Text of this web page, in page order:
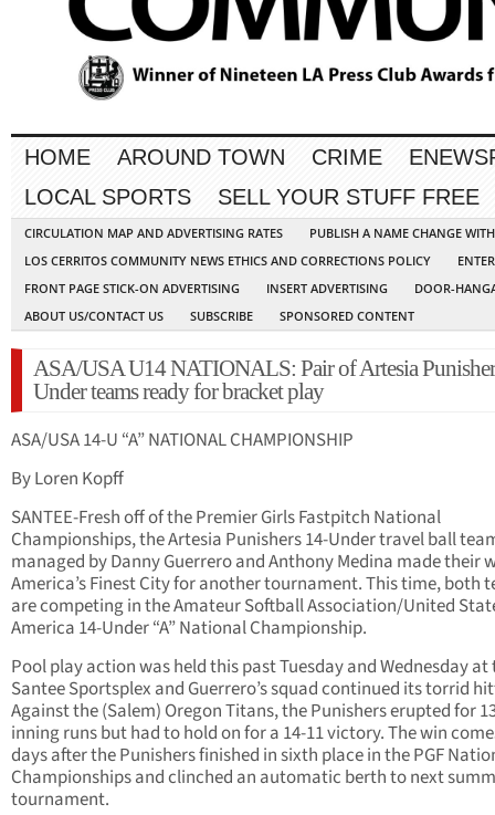
HOME AROUND TOWN CRIME
LOCAL SPORTS
SELL YOUR STUFF FREE
CIRCULATION MAP AND ADVERTISING RATES
PUBLISH A NAME CHANGE
LOS CERRITOS COMMUNITY NEWS ETHICS AND CORRECTIONS POLICY
FRONT PAGE STICK-ON ADVERTISING
INSERT ADVERTISING
DOOR-
ABOUT US/CONTACT US
SUBSCRIBE SPONSORED CONTENT
ASA/USA U14 NATIONALS: Pair of Artesia
Under teams ready for bracket play
ASA/USA 14-U “A” NATIONAL CHAMPIONSHIP
By Loren Kopff
SANTEE-Fresh off of the Premier Girls Fastpitch National
Championships, the Artesia Punishers 14-Under travel ball
managed by Danny Guerrero and Anthony Medina made their
America’s Finest City for another tournament. This time, both
are competing in the Amateur Softball Association/United
America 14-Under “A” National Championship.
Pool play action was held this past Tuesday and Wednesday at
Santee Sportsplex and Guerrero’s squad continued its torrid
Against the (Salem) Oregon Titans, the Punishers erupted for
inning runs but had to hold on for a 14-11 victory. The win
days after the Punishers finished in sixth place in the PGF
Championships and clinched an automatic berth to next
tournament.